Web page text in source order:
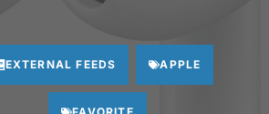
EXTERNAL FEEDS APPLE